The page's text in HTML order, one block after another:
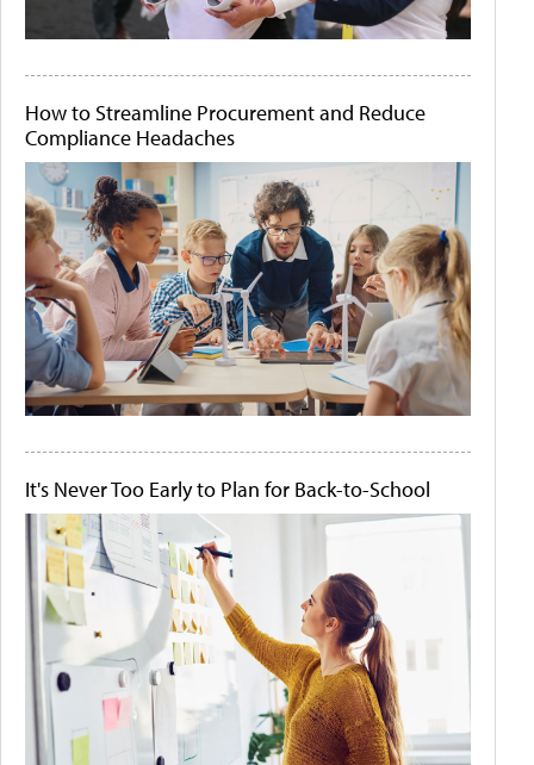
How to Streamline Procurement and Reduce
Compliance Headaches
It's Never Too Early to Plan for Back-to-School